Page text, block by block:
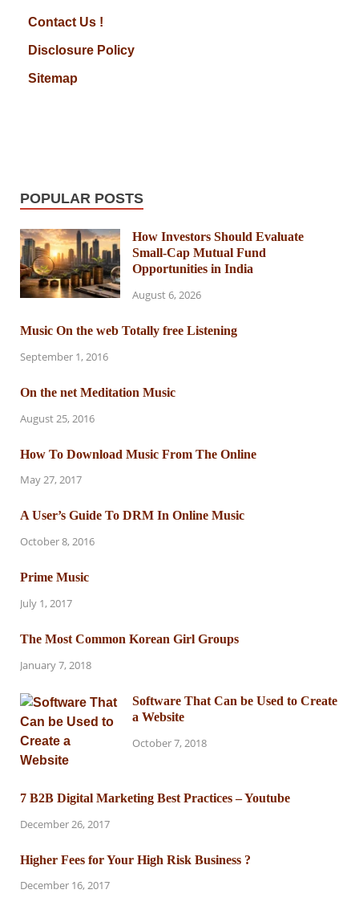
Contact Us !
Disclosure Policy
Sitemap
POPULAR POSTS
How Investors Should Evaluate
Small-Cap Mutual Fund
Opportunities in India
August 6, 2026
Music On the web Totally free Listening
September 1, 2016
On the net Meditation Music
August 25, 2016
How To Download Music From The Online
May 27, 2017
A User’s Guide To DRM In Online Music
October 8, 2016
Prime Music
July 1, 2017
The Most Common Korean Girl Groups
January 7, 2018
Software That Can be Used to Create
a Website
October 7, 2018
7 B2B Digital Marketing Best Practices – Youtube
December 26, 2017
Higher Fees for Your High Risk Business ?
December 16, 2017